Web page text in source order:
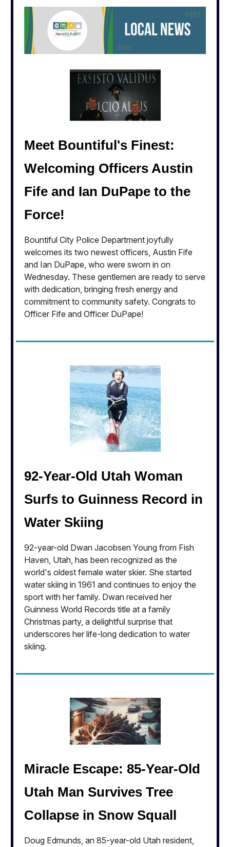
Meet Bountiful's Finest:
Welcoming Officers Austin
Fife and Ian DuPape to the
Force!
Bountiful City Police Department joyfully
welcomes its two newest officers, Austin Fife
and Ian DuPape, who were sworn in on
Wednesday. These gentlemen are ready to serve
with dedication, bringing fresh energy and
commitment to community safety. Congrats to
Officer Fife and Officer DuPape!
92-Year-Old Utah Woman
Surfs to Guinness Record in
Water Skiing
92-year-old Dwan Jacobsen Young from Fish
Haven, Utah, has been recognized as the
world's oldest female water skier. She started
water skiing in 1961 and continues to enjoy the
sport with her family. Dwan received her
Guinness World Records title at a family
Christmas party, a delightful surprise that
underscores her life-long dedication to water
skiing.
Miracle Escape: 85-Year-Old
Utah Man Survives Tree
Collapse in Snow Squall
Doug Edmunds, an 85-year-old Utah resident,